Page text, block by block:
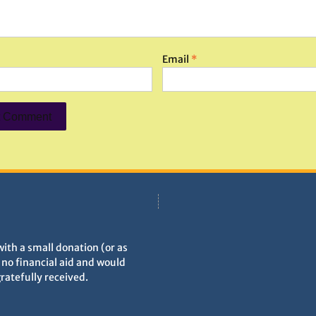
Email *
a small donation (or as
financial aid and would
received.